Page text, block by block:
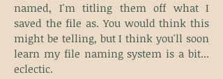
named, I'm titling them off what I
saved the file as. You would think this
might be telling, but I think you'll soon
learn my file naming system is a bit...
eclectic.